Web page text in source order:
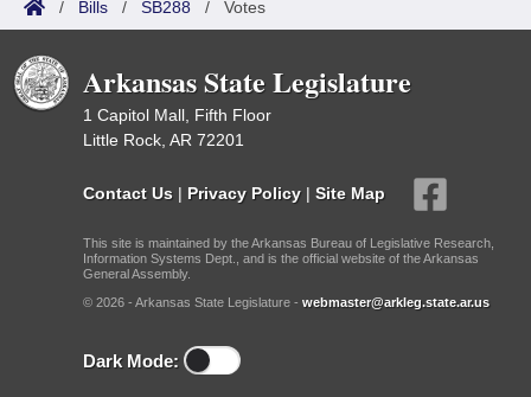
/ Bills / SB288 / Votes
Arkansas State Legislature
1 Capitol Mall, Fifth Floor
Little Rock, AR 72201
Contact Us | Privacy Policy | Site Map
This site is maintained by the Arkansas Bureau of Legislative Research,
Information Systems Dept., and is the official website of the Arkansas
General Assembly.
© 2026 - Arkansas State Legislature - webmaster@arkleg.state.ar.us
Dark Mode: